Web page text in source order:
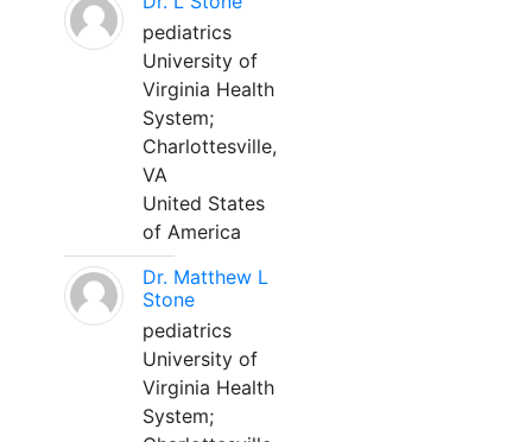
pediatrics
University of
Virginia Health
System;
Charlottesville,
VA
United States
of America
Dr. Matthew L
Stone
pediatrics
University of
Virginia Health
System;